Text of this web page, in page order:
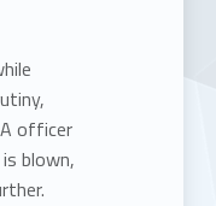
officer
blown,